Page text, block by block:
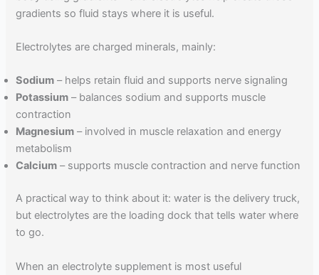
gradients so fluid stays where it is useful.
Electrolytes are charged minerals, mainly:
Sodium – helps retain fluid and supports nerve signaling
Potassium – balances sodium and supports muscle
contraction
Magnesium – involved in muscle relaxation and energy
metabolism
Calcium – supports muscle contraction and nerve function
A practical way to think about it: water is the delivery truck,
but electrolytes are the loading dock that tells water where
to go.
When an electrolyte supplement is most useful